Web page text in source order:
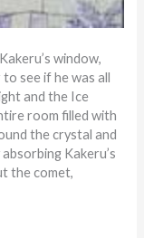
window,
see if he was all
and the Ice
room filled with
the crystal and
Kakeru’s
the comet,